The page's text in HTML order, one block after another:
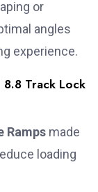
or
angles
experience.
Track Lock
Ramps made
loading